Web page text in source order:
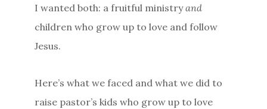
I wanted both: a fruitful ministryand
children who grow up to love and follow
Jesus.
Here’s what we faced and what we did to
raise pastor’s kids who grow up to love